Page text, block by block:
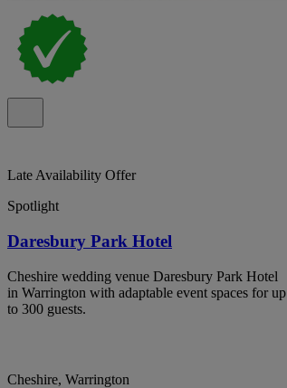
Late Availability Offer
Spotlight
Daresbury Park Hotel
Cheshire wedding venue Daresbury Park Hotel
in Warrington with adaptable event spaces for up
to 300 guests.
Cheshire, Warrington